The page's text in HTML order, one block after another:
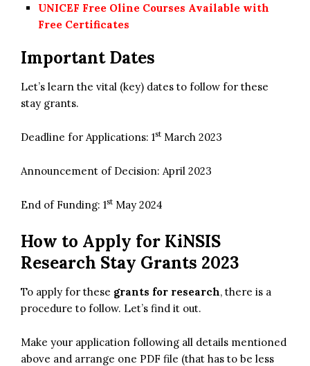
UNICEF Free Oline Courses Available with
Free Certificates
Important Dates
Let’s learn the vital (key) dates to follow for these
stay grants.
Deadline for Applications: 1st March 2023
Announcement of Decision: April 2023
End of Funding: 1st May 2024
How to Apply for KiNSIS
Research Stay Grants 2023
To apply for these grants for research, there is a
procedure to follow. Let’s find it out.
Make your application following all details mentioned
above and arrange one PDF file (that has to be less